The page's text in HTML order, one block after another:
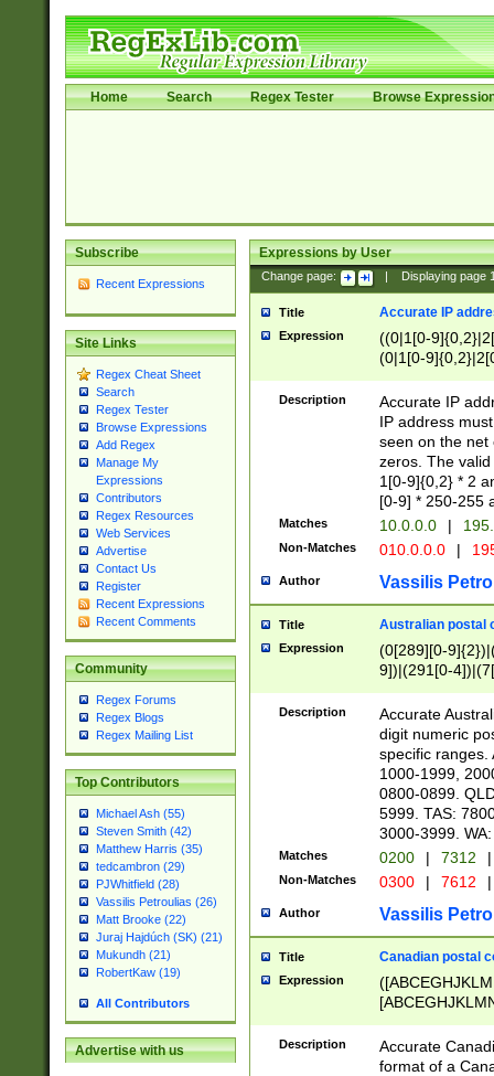
Home Search Regex Tester Browse
Subscribe
Recent Expressions
Site Links
Regex Cheat Sheet
Search
Regex Tester
Browse Expressions
Add Regex
Manage My
Expressions
Contributors
Regex Resources
Web Services
Advertise
Contact Us
Register
Recent Expressions
Recent Comments
Community
Regex Forums
Regex Blogs
Regex Mailing List
Top Contributors
Michael Ash (55)
Steven Smith (42)
Matthew Harris (35)
tedcambron (29)
PJWhitfield (28)
Vassilis Petroulias (26)
Matt Brooke (22)
Juraj Hajdúch (SK) (21)
Mukundh (21)
RobertKaw (19)
All Contributors
Advertise with us
Expressions by User
Change page: Displaying page
Title Accurate IP
Expression
((0|1[0-
(0|1[0-
Description
Accurate IP
IP address
seen on the net
zeros. The
1[0-9]{0,2} * 2
[0-9] * 250-255
Matches 10.0.0.0 |
Non-Matches 010.0.0.0 |
Author Vassilis
Title Australian postal
Expression
(0[289][0-
9])|(291[0-
Description
Accurate
digit numeric
specific ranges.
1000-1999,
0800-0899.
5999. TAS:
3000-3999.
Matches 0200 | 7312 |
Non-Matches 0300 | 7612 |
Author Vassilis
Title Canadian postal
Expression
Description
Accurate
format of a